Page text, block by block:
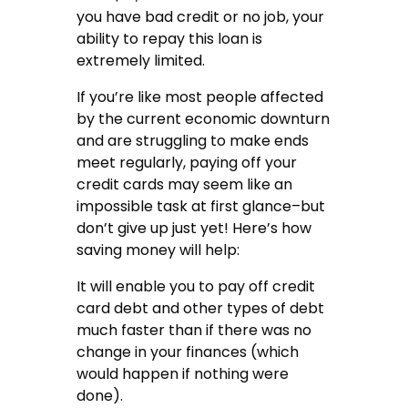
you have bad credit or no job, your
ability to repay this loan is
extremely limited.
If you’re like most people affected
by the current economic downturn
and are struggling to make ends
meet regularly, paying off your
credit cards may seem like an
impossible task at first glance–but
don’t give up just yet! Here’s how
saving money will help:
It will enable you to pay off credit
card debt and other types of debt
much faster than if there was no
change in your finances (which
would happen if nothing were
done).